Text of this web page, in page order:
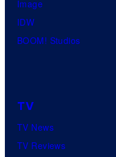
Image
IDW
BOOM! Studios
TV
TV News
TV Reviews